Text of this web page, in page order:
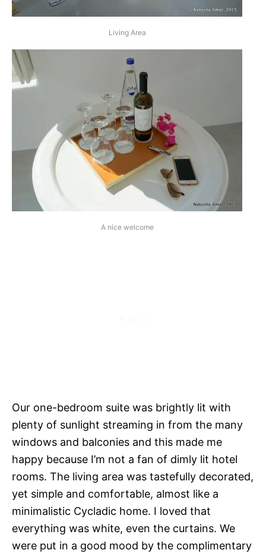
Living Area
A nice welcome
Our one-bedroom suite was brightly lit with
plenty of sunlight streaming in from the many
windows and balconies and this made me
happy because I’m not a fan of dimly lit hotel
rooms. The living area was tastefully decorated,
yet simple and comfortable, almost like a
minimalistic Cycladic home. I loved that
everything was white, even the curtains. We
were put in a good mood by the complimentary